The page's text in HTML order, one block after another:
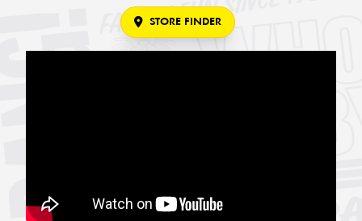
STORE FINDER